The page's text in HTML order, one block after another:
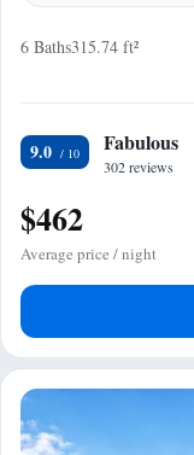
6 Baths315.74 ft²
9.0 Fabulous
302 reviews
$462
Average price / night